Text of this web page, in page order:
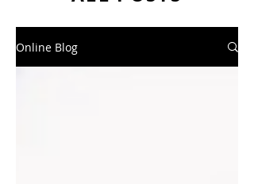
Online Blog